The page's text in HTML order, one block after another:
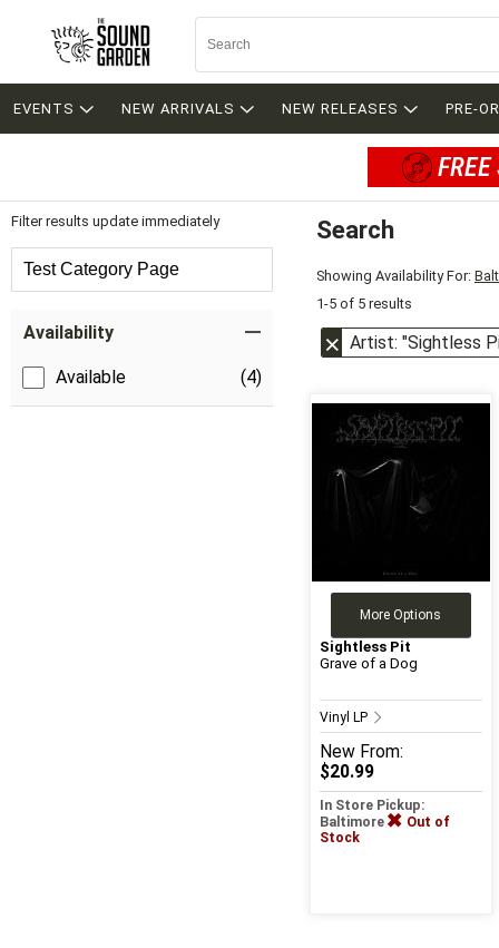
EVENTS NEW ARRIVALS NEW RELEASES PRE-
Filter results update immediately
Test Category Page
Availability
Available (4)
Search
Showing Availability For:
1-5 of 5 results
Artist: "Sightless
More Options
Sightless Pit
Grave of a Dog
Vinyl LP
New From:
$20.99
In Store Pickup:
Baltimore
Out of
Stock